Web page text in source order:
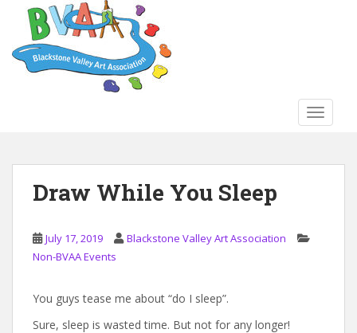
Draw While You Sleep
July 17, 2019
Blackstone Valley Art Association
Non-BVAA Events
You guys tease me about “do I sleep”.
Sure, sleep is wasted time. But not for any longer!